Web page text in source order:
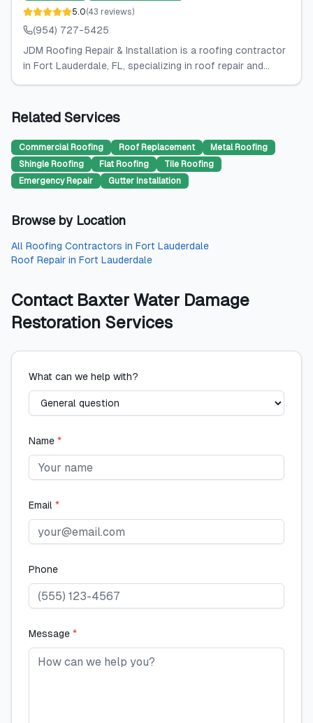
5.0(43 reviews)
(954) 727-5425
JDM Roofing Repair & Installation is a roofing contractor
in Fort Lauderdale, FL, specializing in roof repair and...
Related Services
Commercial Roofing Roof Replacement
Metal Roofing
Shingle Roofing
Flat Roofing
Tile Roofing
Emergency Repair
Gutter Installation
Browse by Location
All Roofing Contractors in Fort Lauderdale
Roof Repair in Fort Lauderdale
Contact Baxter Water Damage
Restoration Services
What can we help with?
Name *
Email *
Phone
Message *